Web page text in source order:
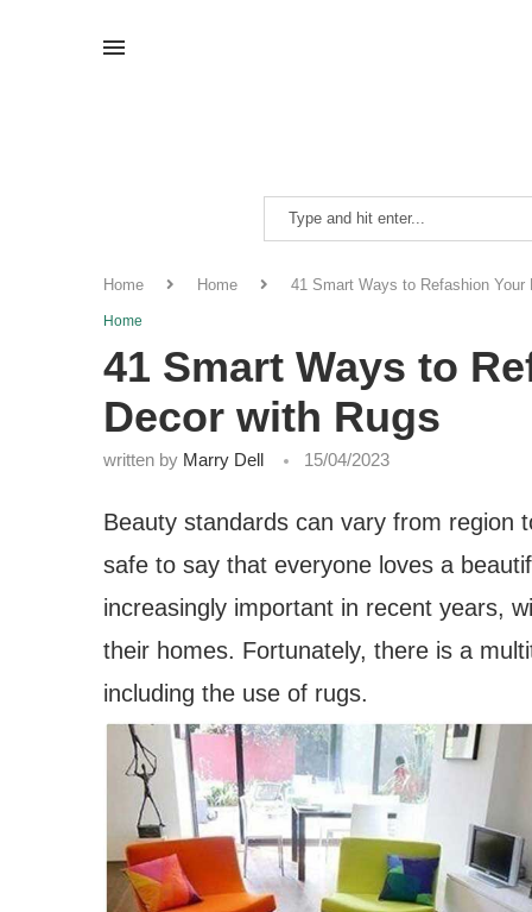
Home Home 41 Smart Ways to Refashion Your
Home
41 Smart Ways to
Decor with Rugs
written by Marry Dell 15/04/2023
Beauty standards can vary from region
safe to say that everyone loves a
increasingly important in recent years,
their homes. Fortunately, there is a
including the use of rugs.